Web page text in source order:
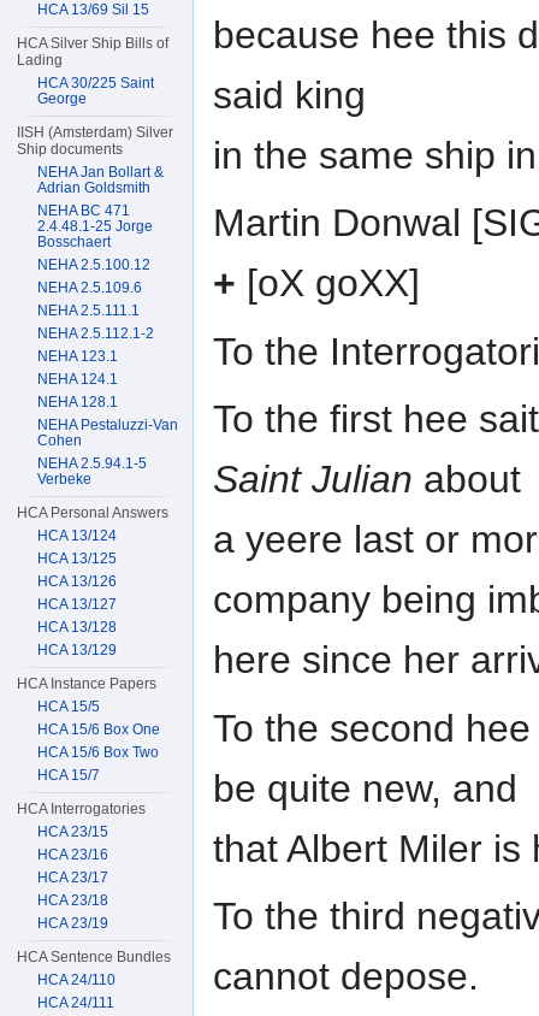
because hee this
said king
in the same ship
Martin Donwal
+ [oX goXX]
To the
To the first hee
Saint Julian about
a yeere last or
company being
here since her
To the second
be quite new, and
that Albert Miler is
To the third
cannot depose.
HCA 13/69 Sil 15
HCA Silver Ship Bills of
Lading
HCA 30/225 Saint
George
IISH (Amsterdam) Silver
Ship documents
NEHA Jan Bollart &
Adrian Goldsmith
NEHA BC 471
2.4.48.1-25 Jorge
Bosschaert
NEHA 2.5.100.12
NEHA 2.5.109.6
NEHA 2.5.111.1
NEHA 2.5.112.1-2
NEHA 123.1
NEHA 124.1
NEHA 128.1
NEHA Pestaluzzi-Van
Cohen
NEHA 2.5.94.1-5
Verbeke
HCA Personal Answers
HCA 13/124
HCA 13/125
HCA 13/126
HCA 13/127
HCA 13/128
HCA 13/129
HCA Instance Papers
HCA 15/5
HCA 15/6 Box One
HCA 15/6 Box Two
HCA 15/7
HCA Interrogatories
HCA 23/15
HCA 23/16
HCA 23/17
HCA 23/18
HCA 23/19
HCA Sentence Bundles
HCA 24/110
HCA 24/111